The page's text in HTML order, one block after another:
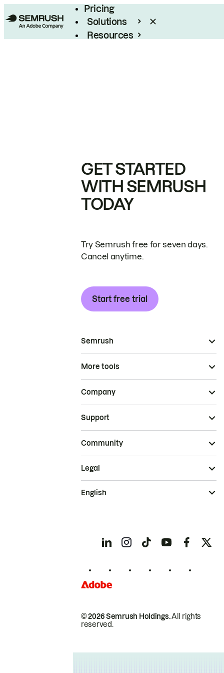
Pricing
Solutions
Resources
GET STARTED
WITH SEMRUSH
TODAY
Try Semrush free for seven days.
Cancel anytime.
Start free trial
Semrush
More tools
Company
Support
Community
© 2026 Semrush Holdings.All rights
reserved.
Legal
English